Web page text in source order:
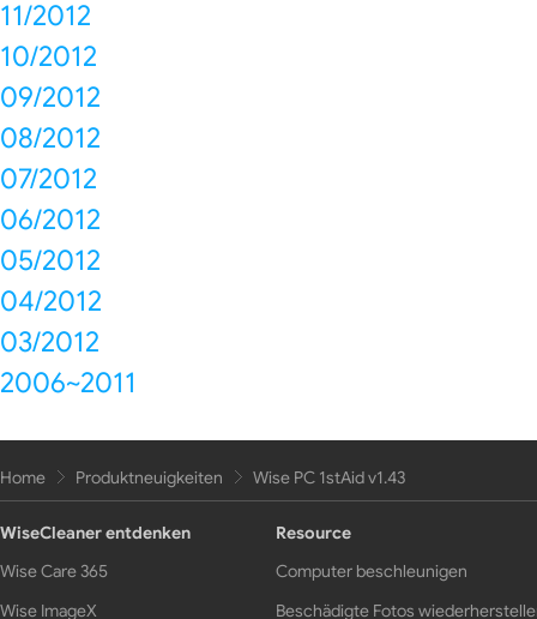
11/2012
10/2012
09/2012
08/2012
07/2012
06/2012
05/2012
04/2012
03/2012
2006~2011
Home Produktneuigkeiten Wise PC 1stAid v1.43
WiseCleaner entdenken
Wise Care 365
Wise ImageX
Resource
Computer beschleunigen
Beschädigte Fotos